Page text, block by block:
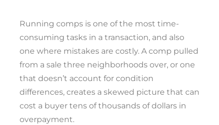
Running comps is one of the most time-
consuming tasks in a transaction, and also
one where mistakes are costly. A comp pulled
from a sale three neighborhoods over, or one
that doesn’t account for condition
differences, creates a skewed picture that can
cost a buyer tens of thousands of dollars in
overpayment.